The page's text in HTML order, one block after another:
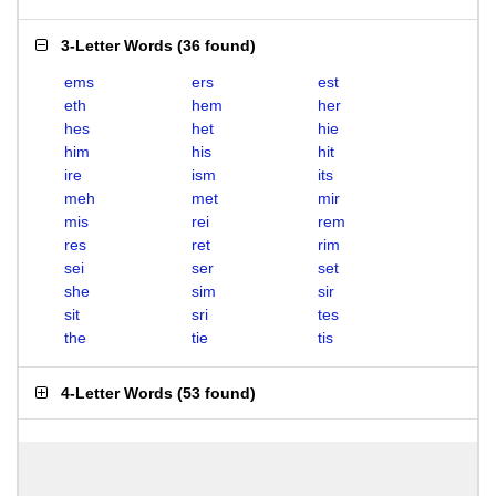
3-Letter Words (36 found)
ems ers
est
eth
hem
her
hes
het
hie
him
his
hit
ire
ism
its
meh
met
mir
mis
rei
rem
res
ret
rim
sei
ser
set
she
sim
sir
sit
sri
tes
the
tie tis
4-Letter Words (53 found)